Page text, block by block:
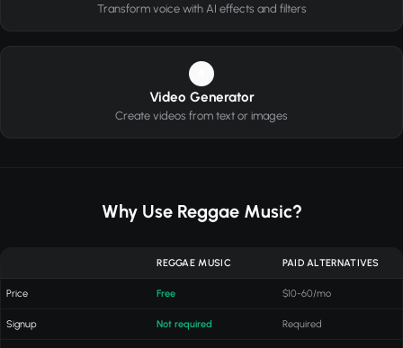
Transform voice with AI effects and filters
Video Generator
Create videos from text or images
Why Use Reggae Music?
REGGAE MUSIC PAID ALTERNATIVES
Price Free $10-60/mo
Signup Not required Required